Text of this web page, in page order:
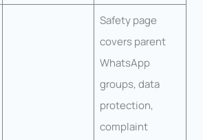
Safety page
covers parent
WhatsApp
groups, data
protection,
complaint